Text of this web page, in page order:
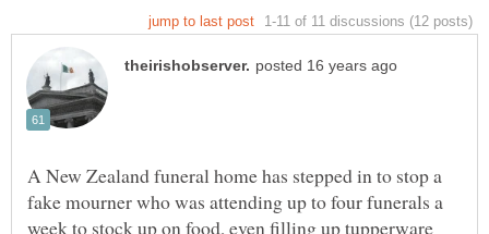
A New Zealand funeral home has stepped in to stop a
fake mourner who was attending up to four funerals a
week to stock up on food, even filling up tupperware